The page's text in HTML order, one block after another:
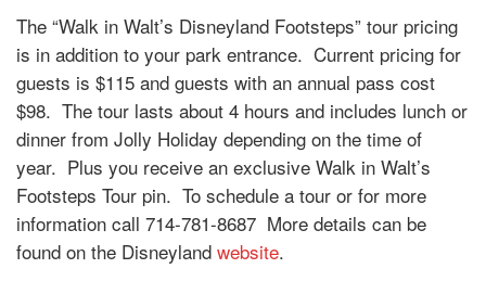
The “Walk in Walt’s Disneyland Footsteps” tour pricing
is in addition to your park entrance. Current pricing for
guests is $115 and guests with an annual pass cost
$98. The tour lasts about 4 hours and includes lunch or
dinner from Jolly Holiday depending on the time of
year. Plus you receive an exclusive Walk in Walt’s
Footsteps Tour pin. To schedule a tour or for more
information call 714-781-8687 More details can be
found on the Disneyland website.